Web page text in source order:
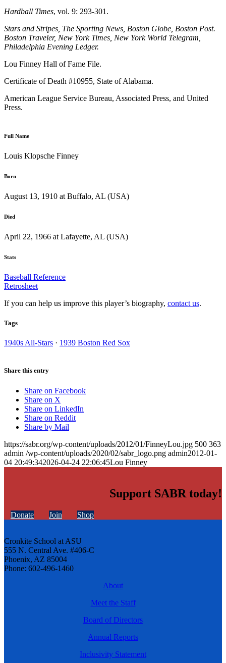
Hardball Times, vol. 9: 293-301.
Stars and Stripes, The Sporting News, Boston Globe, Boston Post.
Boston Traveler, New York Times, New York World Telegram,
Philadelphia Evening Ledger.
Lou Finney Hall of Fame File.
Certificate of Death #10955, State of Alabama.
American League Service Bureau, Associated Press, and United
Press.
Full Name
Louis Klopsche Finney
Born
August 13, 1910 at Buffalo, AL (USA)
Died
April 22, 1966 at Lafayette, AL (USA)
Stats
Baseball Reference
Retrosheet
If you can help us improve this player’s biography, contact us.
Tags
1940s All-Stars · 1939 Boston Red Sox
Share this entry
Share on Facebook
Share on X
Share on LinkedIn
Share on Reddit
Share by Mail
https://sabr.org/wp-content/uploads/2012/01/FinneyLou.jpg 500 363
admin /wp-content/uploads/2020/02/sabr_logo.png admin2012-01-
04 20:49:342026-04-24 22:06:45Lou Finney
Support SABR today!
Donate Join Shop
Cronkite School at ASU
555 N. Central Ave. #406-C
Phoenix, AZ 85004
Phone: 602-496-1460
About
Meet the Staff
Board of Directors
Annual Reports
Inclusivity Statement